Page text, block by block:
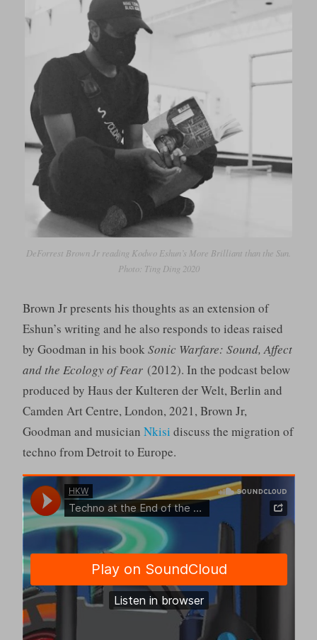
DeForrest Brown Jr reading Kodwo Eshun’s More Brilliant than the Sun
Photo: Ting Ding 2020
Brown Jr presents his thoughts as an extension of
Eshun’s writing and he also responds to ideas raised
by Goodman in his bookSonic Warfare: Sound, Affect
and the Ecology of Fear(2012). In the podcast below
produced by Haus der Kulteren der Welt, Berlin and
Camden Art Centre, London, 2021, Brown Jr,
Goodman and musician Nkisi discuss the migration of
techno from Detroit to Europe.